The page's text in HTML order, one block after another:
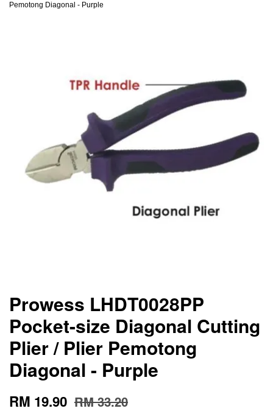
Pemotong Diagonal - Purple
Prowess LHDT0028PP
Pocket-size Diagonal Cutting
Plier / Plier Pemotong
Diagonal - Purple
RM 19.90 RM 33.20